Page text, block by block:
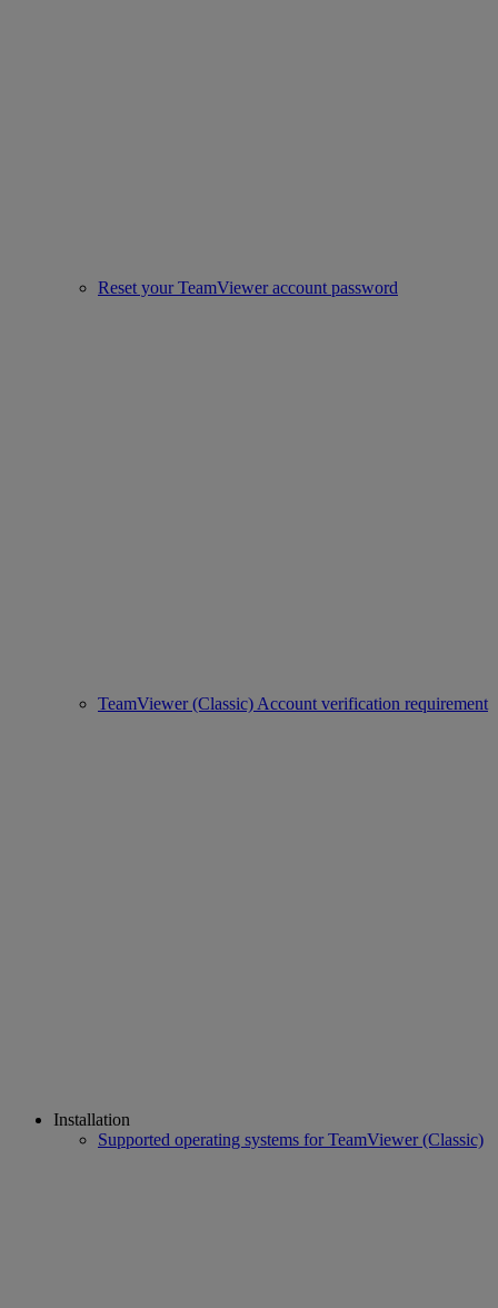
Reset your TeamViewer account password
TeamViewer (Classic) Account verification requirement
Installation
Supported operating systems for TeamViewer (Classic)